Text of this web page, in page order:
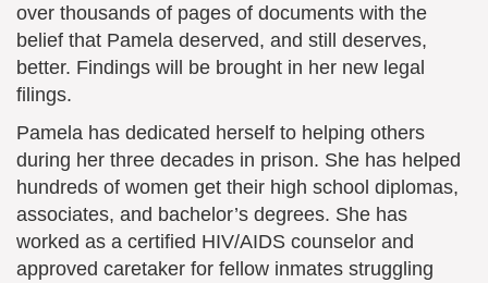
over thousands of pages of documents with the
belief that Pamela deserved, and still deserves,
better. Findings will be brought in her new legal
filings.
Pamela has dedicated herself to helping others
during her three decades in prison. She has helped
hundreds of women get their high school diplomas,
associates, and bachelor’s degrees. She has
worked as a certified HIV/AIDS counselor and
approved caretaker for fellow inmates struggling